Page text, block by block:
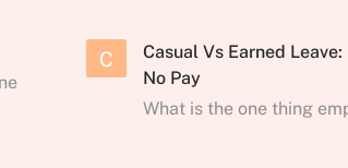
C
Casual Vs Earned
No Pay
What is the one thing